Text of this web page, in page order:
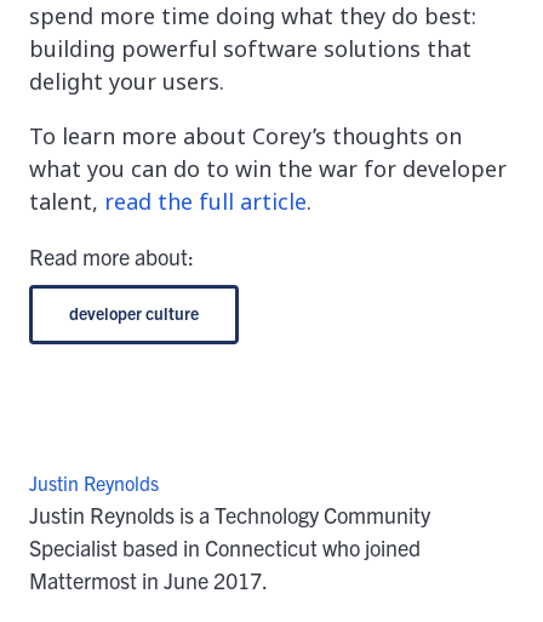
spend more time doing what they do best:
building powerful software solutions that
delight your users.
To learn more about Corey’s thoughts on
what you can do to win the war for developer
talent, read the full article.
Read more about:
developer culture
Justin Reynolds
Justin Reynolds is a Technology Community
Specialist based in Connecticut who joined
Mattermost in June 2017.